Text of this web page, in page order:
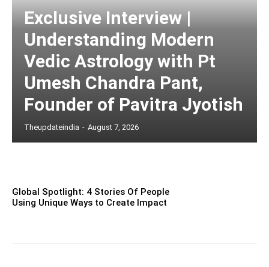
Exclusive Interview |
Understanding Modern
Vedic Astrology with Pt
Umesh Chandra Pant,
Founder of Pavitra Jyotish
Theupdateindia - August 7, 2026
Global Spotlight: 4 Stories Of People
Using Unique Ways to Create Impact